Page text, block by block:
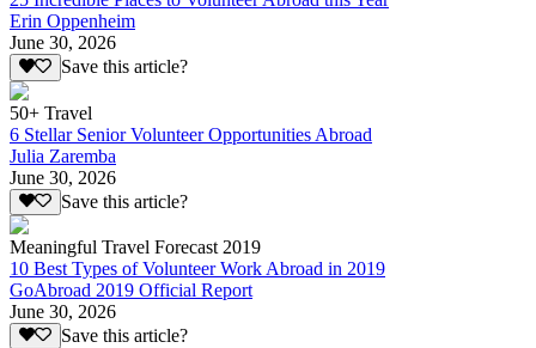
Erin Oppenheim
June 30, 2026
Save this article?
50+ Travel
6 Stellar Senior Volunteer Opportunities Abroad
Julia Zaremba
June 30, 2026
Save this article?
Meaningful Travel Forecast 2019
10 Best Types of Volunteer Work Abroad in 2019
GoAbroad 2019 Official Report
June 30, 2026
Save this article?